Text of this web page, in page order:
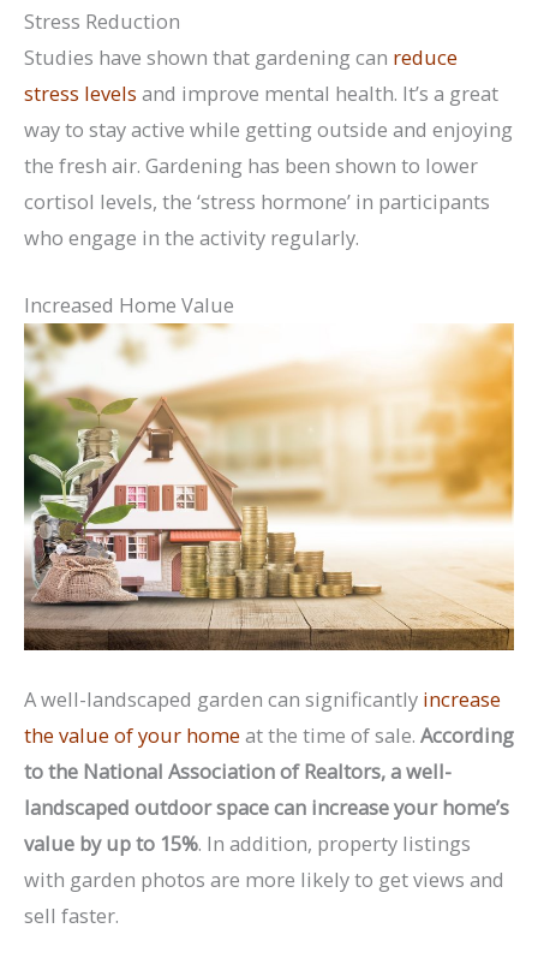
Stress Reduction
Studies have shown that gardening can reduce
stress levels and improve mental health. It’s a great
way to stay active while getting outside and enjoying
the fresh air. Gardening has been shown to lower
cortisol levels, the ‘stress hormone’ in participants
who engage in the activity regularly.
Increased Home Value
A well-landscaped garden can significantly increase
the value of your home at the time of sale. According
to the National Association of Realtors, a well-
landscaped outdoor space can increase your home’s
value by up to 15%. In addition, property listings
with garden photos are more likely to get views and
sell faster.